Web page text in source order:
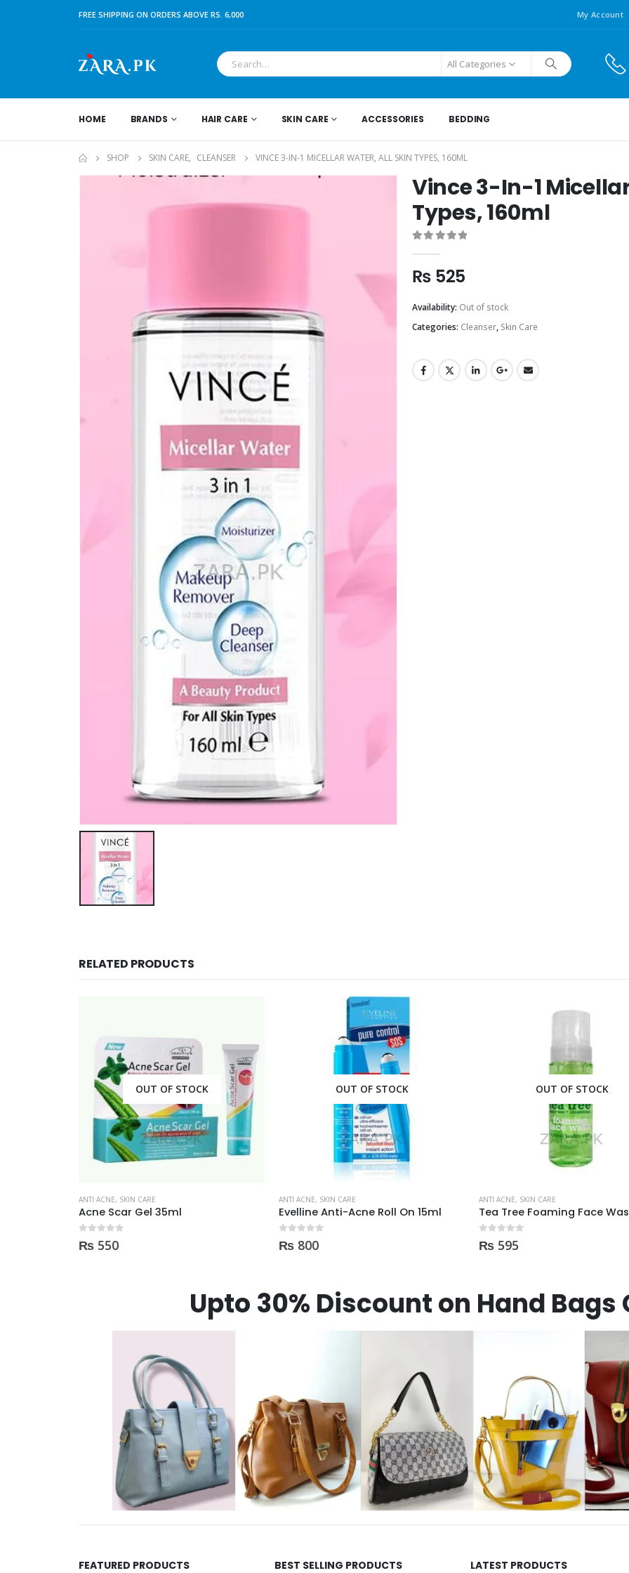
FREE SHIPPING ON ORDERS ABOVE RS. 6,000 My Account
All Categories
HOME BRANDS HAIR CARE SKIN CARE ACCESSORIES BEDDING
SHOP SKIN CARE, CLEANSER VINCE 3-IN-1 MICELLAR WATER, ALL SKIN TYPES, 160ML
Vince 3-In-1
Types, 160ml
₨ 525
Availability: Out of stock
Categories: Cleanser, Skin Care
RELATED PRODUCTS
OUT OF STOCK
ANTI ACNE, SKIN CARE
Acne Scar Gel 35ml
out of 5
₨ 550
OUT OF STOCK
ANTI ACNE, SKIN CARE
Evelline Anti-Acne Roll On 15ml
out of 5
₨ 800
OUT OF STOCK
ANTI ACNE, SKIN CARE
out of 5
₨ 595
Upto 30% Discount on Hand
FEATURED PRODUCTS BEST SELLING PRODUCTS LATEST PRODUCTS